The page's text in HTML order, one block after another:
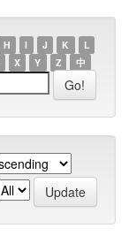
H I J K
L
X Y Z 中